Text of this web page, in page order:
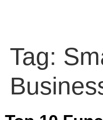
Tag: